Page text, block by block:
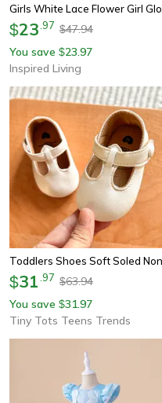
$23 97 $47.94
You save $23.97
Inspired Living
$31 97 $63.94
You save $31.97
Tiny Tots Teens Trends